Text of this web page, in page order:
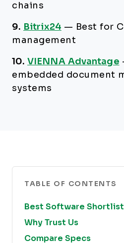
chains
9. Bitrix24 — Best for
management
10. VIENNA Advantage
embedded document
systems
TABLE OF CONTENTS
Best Software Shortlist
Why Trust Us
Compare Specs